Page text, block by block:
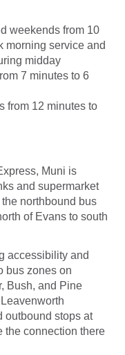
weekends from 10
morning service and
midday
7 minutes to 6
from 12 minutes to
Muni is
and supermarket
northbound bus
of Evans to south
accessibility and
bus zones on
Bush, and Pine
outbound stops at
the connection there